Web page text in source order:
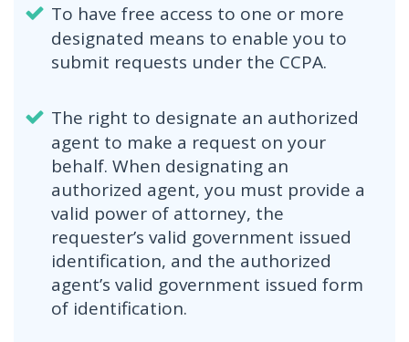
To have free access to one or more
designated means to enable you to
submit requests under the CCPA.
The right to designate an authorized
agent to make a request on your
behalf. When designating an
authorized agent, you must provide a
valid power of attorney, the
requester’s valid government issued
identification, and the authorized
agent’s valid government issued form
of identification.